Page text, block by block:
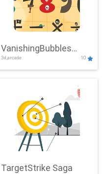
VanishingBubbles
Challenge
3d,arcade 10
TargetStrike Saga